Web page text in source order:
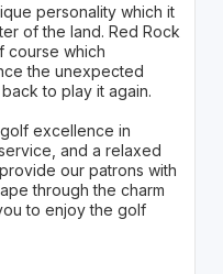
personality which it
of the land. Red Rock
course which
the unexpected
to play it again.
excellence in
and a relaxed
our patrons with
through the charm
to enjoy the golf